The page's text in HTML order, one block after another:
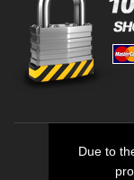
Due to